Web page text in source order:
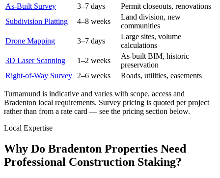
As-Built Survey
3–7 days
Permit closeouts, renovations
Subdivision Platting
4–8 weeks
Land division, new
communities
Drone Mapping
3–7 days
Large sites, volume
calculations
3D Laser Scanning
1–2 weeks
As-built BIM, historic
preservation
Right-of-Way Survey 2–6 weeks Roads, utilities, easements
Turnaround is indicative and varies with scope, access and
Bradenton local requirements. Survey pricing is quoted per project
rather than from a rate card — see the pricing section below.
Local Expertise
Why Do Bradenton Properties Need
Professional Construction Staking?